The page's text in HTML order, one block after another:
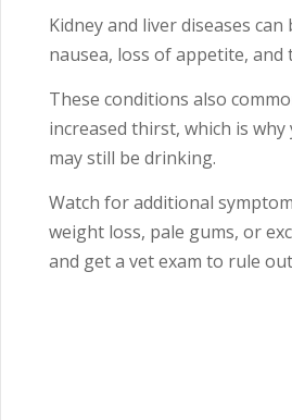
Kidney and liver diseases
nausea, loss of appetite, and
These conditions also
increased thirst, which is
may still be drinking.
Watch for additional
weight loss, pale gums, or
and get a vet exam to rule